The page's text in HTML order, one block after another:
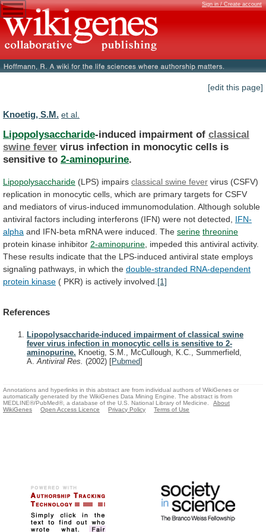
Sign in / Create account
[edit this page]
Knoetig, S.M. et al.
Lipopolysaccharide-induced impairment of classical
swine fever virus infection in monocytic cells is
sensitive to 2-aminopurine.
Lipopolysaccharide (LPS) impairs classical swine fever virus (CSFV)
replication in monocytic cells, which are primary targets for CSFV
and mediators of virus-induced immunomodulation. Although soluble
antiviral factors including interferons (IFN) were not detected,
IFN-
alpha and IFN-beta mRNA were induced. The serine threonine
protein kinase inhibitor 2-aminopurine impeded this antiviral activity.
These results indicate that the LPS-induced antiviral state employs
signaling pathways, in which the double-stranded RNA-dependent
protein kinase ( PKR) is actively involved. [1]
References
Lipopolysaccharide-induced impairment of classical swine
fever virus infection in monocytic cells is sensitive to 2-
aminopurine. Knoetig, S.M., McCullough, K.C., Summerfield,
A.Antiviral Res. (2002) [Pubmed]
Annotations and hyperlinks in this abstract are from individual authors of WikiGenes or
automatically generated by the WikiGenes Data Mining Engine. The abstract is from
MEDLINE®/PubMed®, a database of the U.S. National Library of Medicine.
About
WikiGenes
Open Access Licence Privacy Policy Terms of Use